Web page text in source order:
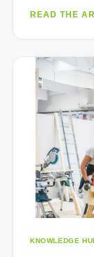
READ THE
KNOWLEDGE